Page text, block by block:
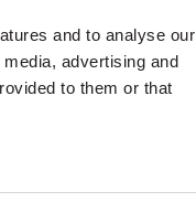
and to analyse our
advertising and
to them or that